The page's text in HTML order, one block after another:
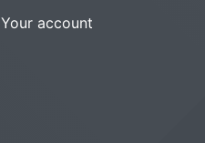
Your account